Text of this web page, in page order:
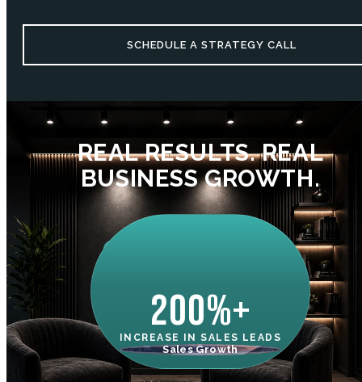
SCHEDULE A STRATEGY CALL
REAL RESULTS. REAL
BUSINESS GROWTH.
200%+
INCREASE IN SALES LEADS
Sales Growth